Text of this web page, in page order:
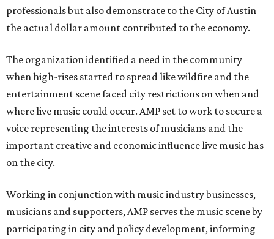
professionals but also demonstrate to the City of Austin
the actual dollar amount contributed to the economy.
The organization identified a need in the community
when high-rises started to spread like wildfire and the
entertainment scene faced city restrictions on when and
where live music could occur. AMP set to work to secure a
voice representing the interests of musicians and the
important creative and economic influence live music has
on the city.
Working in conjunction with music industry businesses,
musicians and supporters, AMP serves the music scene by
participating in city and policy development, informing